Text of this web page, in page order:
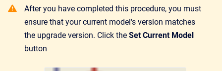
After you have completed this procedure, you must
ensure that your current model's version matches
the upgrade version. Click the Set Current Model
button